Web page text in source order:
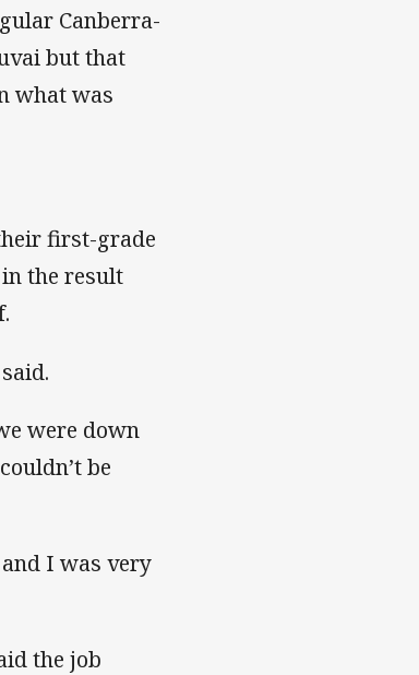
Canberra-
but that
what was
first-grade
the result
were down
be
I was very
the job